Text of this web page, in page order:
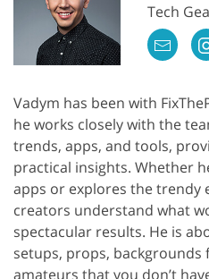
Tech
Vadym has been with
he works closely with the
trends, apps, and tools,
practical insights. Whether
apps or explores the trendy
creators understand what
spectacular results. He is
setups, props,
amateurs that you don’t